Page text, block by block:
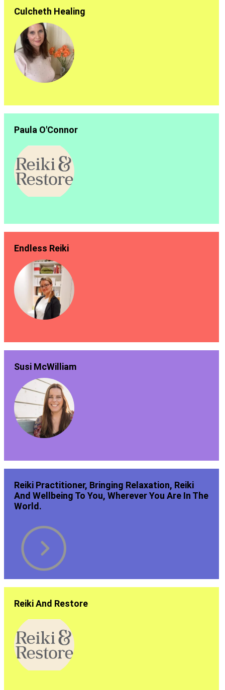
Culcheth Healing
Paula O'Connor
Endless Reiki
Susi McWilliam
Reiki Practitioner, Bringing Relaxation, Reiki
And Wellbeing To You, Wherever You Are In The
World.
Reiki And Restore